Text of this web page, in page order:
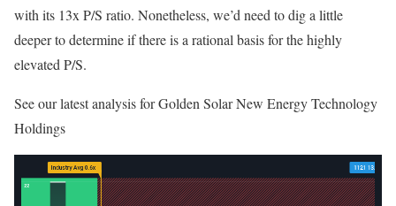
with its 13x P/S ratio. Nonetheless, we’d need to dig a little
deeper to determine if there is a rational basis for the highly
elevated P/S.
See our latest analysis for Golden Solar New Energy Technology
Holdings